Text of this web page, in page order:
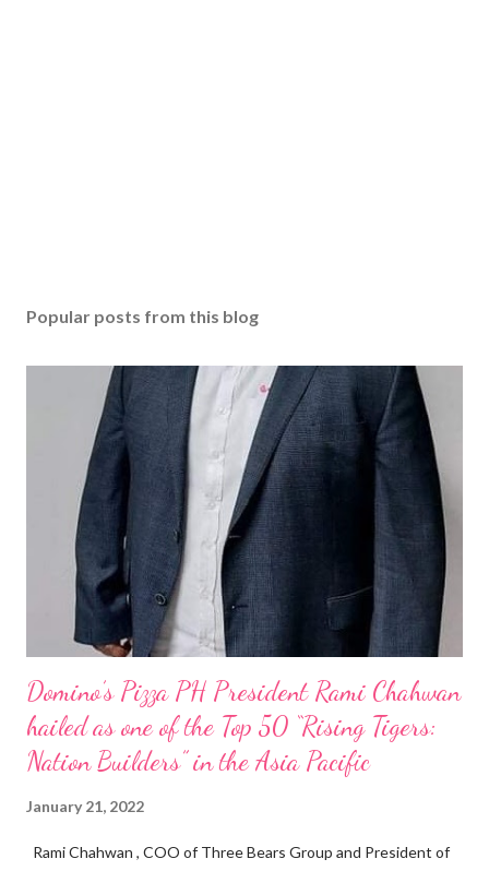
Popular posts from this blog
Domino’s Pizza PH President Rami Chahwan
hailed as one of the Top 50 “Rising Tigers:
Nation Builders” in the Asia Pacific
January 21, 2022
Rami Chahwan , COO of Three Bears Group and President of